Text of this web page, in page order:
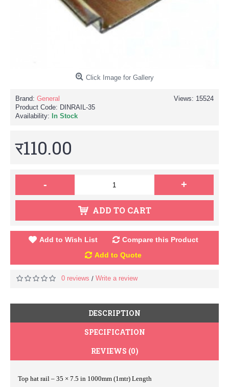
Click Image for Gallery
Views: 15524
Brand: General
Product Code: DINRAIL-35
Availability:
In Stock
र110.00
- +
ADD TO CART
Add to Wish List
Compare this Product
Add to Quote
0 reviews / Write a review
DESCRIPTION
SPECIFICATION
REVIEWS (0)
Top hat rail – 35 × 7.5 in 1000mm (1mtr) Length